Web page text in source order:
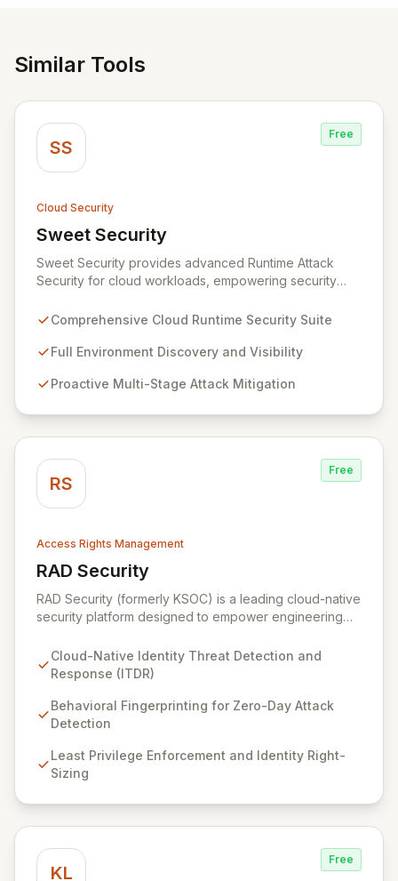
Similar Tools
SS
Free
Cloud Security
Sweet Security
View Sweet Security
Sweet Security provides advanced Runtime Attack
Security for cloud workloads, empowering security
proactively thwart attacks at every stage. Leveraging a
cloud security, Sweet's innovative suite offers precise,
operations. Our mission is to provide cloud security that
Comprehensive Cloud Runtime Security Suite
Full Environment Discovery and Visibility
Proactive Multi-Stage Attack Mitigation
RS
Free
Access Rights Management
RAD Security
View RAD Security
RAD Security (formerly KSOC) is a leading cloud-native
security platform designed to empower engineering
response. It establishes behavioral baselines across
your entire cloud-native environment – including
identify zero-day attacks and malicious drift. By
focusing on identity threat detection and response
enables organizations to accelerate innovation with
confidence, rather than being hindered by security
Cloud-Native Identity Threat Detection and
Response (ITDR)
Behavioral Fingerprinting for Zero-Day Attack
Detection
Least Privilege Enforcement and Identity Right-
Sizing
KL
Free